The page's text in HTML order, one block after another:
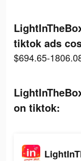
tiktok ads
$694.65-
on tiktok: